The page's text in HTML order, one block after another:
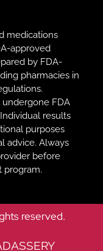
medications
approved
by FDA-
pharmacies in
FDA
results
purposes
advice. Always
before
program.
reserved.